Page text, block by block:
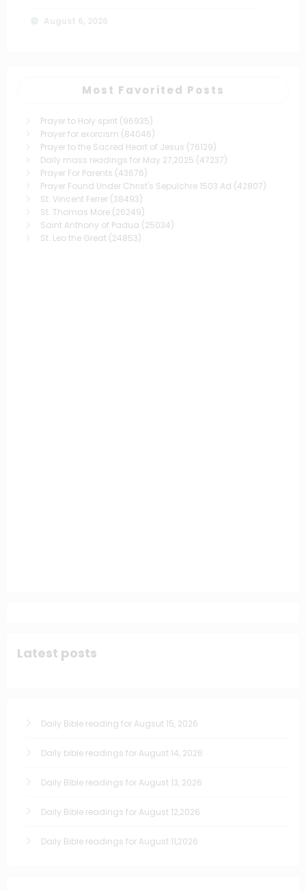
Most Favorited Posts
Prayer to Holy spirit (96935)
Prayer for exorcism (84046)
Prayer to the Sacred Heart of Jesus (76129)
Daily mass readings for May 27,2025 (47237)
Prayer For Parents (43676)
Prayer Found Under Christ's Sepulchre 1503 Ad (42807)
St. Vincent Ferrer (38493)
St. Thomas More (26249)
Saint Anthony of Padua (25034)
St. Leo the Great (24853)
Latest posts
Daily Bible reading for Augsut 15, 2026
Daily bible readings for August 14, 2026
Daily Bible readings for August 13, 2026
Daily Bible readings for August 12,2026
Daily Bible readings for August 11,2026